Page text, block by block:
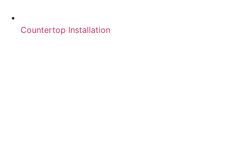
Countertop Installation